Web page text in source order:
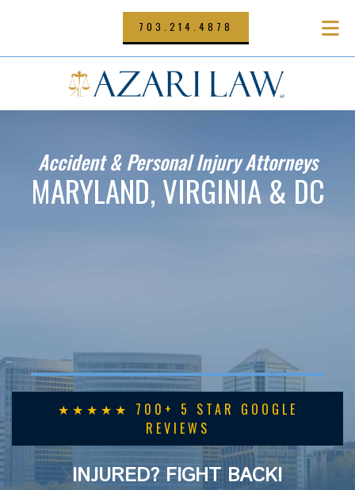
703.214.4878
Accident & Personal Injury Attorneys
MARYLAND, VIRGINIA & DC
★★★★★ 700+ 5 STAR GOOGLE
REVIEWS
INJURED? FIGHT BACK!